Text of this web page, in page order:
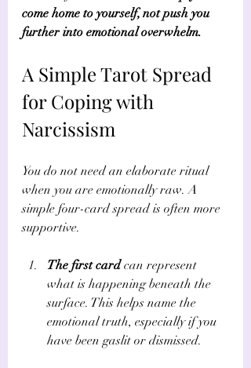
come home to yourself, not push you
further into emotional overwhelm.
A Simple Tarot Spread
for Coping with
Narcissism
You do not need an elaborate ritual
when you are emotionally raw. A
simple four-card spread is often more
supportive.
The first card can represent
what is happening beneath the
surface. This helps name the
emotional truth, especially if you
have been gaslit or dismissed.